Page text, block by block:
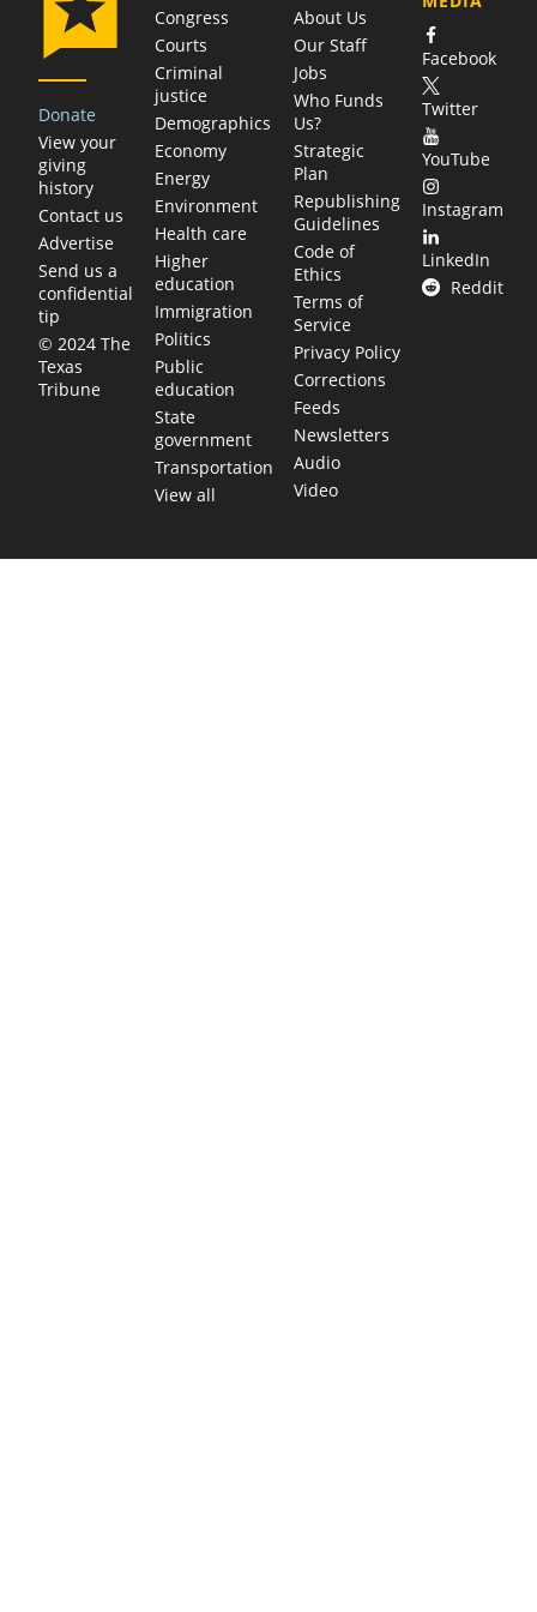
Donate
View your
giving
history
Contact us
Advertise
Send us a
confidential
tip
© 2024 The
Texas
Tribune
Congress
Courts
Criminal
justice
Demographics
Economy
Energy
Environment
Health care
Higher
education
Immigration
Politics
Public
education
State
government
Transportation
View all
About Us
Our Staff
Jobs
Who Funds
Us?
Strategic
Plan
Republishing
Guidelines
Code of
Ethics
Terms of
Service
Privacy Policy
Corrections
Feeds
Newsletters
Audio
Video
Facebook
Twitter
YouTube
Instagram
LinkedIn
Reddit